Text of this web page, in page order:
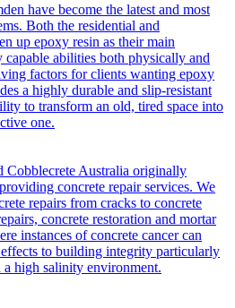
have become the latest and most
Both the residential and
up epoxy resin as their main
abilities both physically and
factors for clients wanting epoxy
a highly durable and slip-resistant
to transform an old, tired space into
one.
Cobblecrete Australia originally
concrete repair services. We
repairs from cracks to concrete
concrete restoration and mortar
instances of concrete cancer can
to building integrity particularly
high salinity environment.